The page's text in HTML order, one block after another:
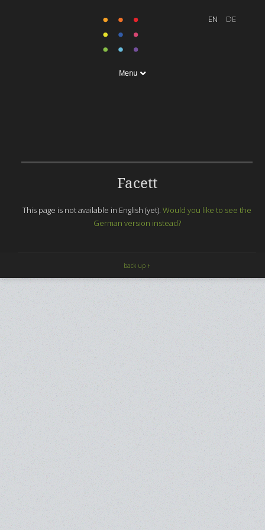
Menu
Facett
This page is not available in English (yet).Would you like to see the
German version instead?
back up ↑